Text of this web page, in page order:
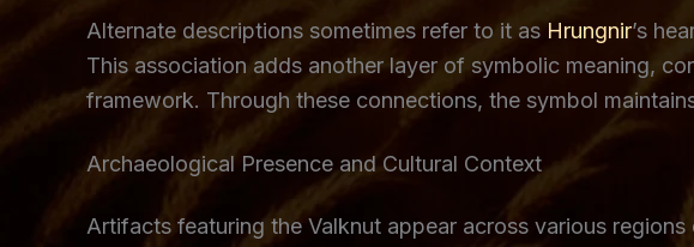
Alternate descriptions sometimes refer to it as Hrungnir’s
This association adds another layer of symbolic meaning,
framework. Through these connections, the symbol
Archaeological Presence and Cultural Context
Artifacts featuring the Valknut appear across various